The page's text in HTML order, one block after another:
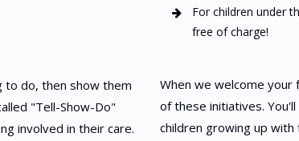
to do, then show them
"Tell-Show-Do"
involved in their care.
For children under
free of charge!
When we welcome your
of these initiatives.
children growing up